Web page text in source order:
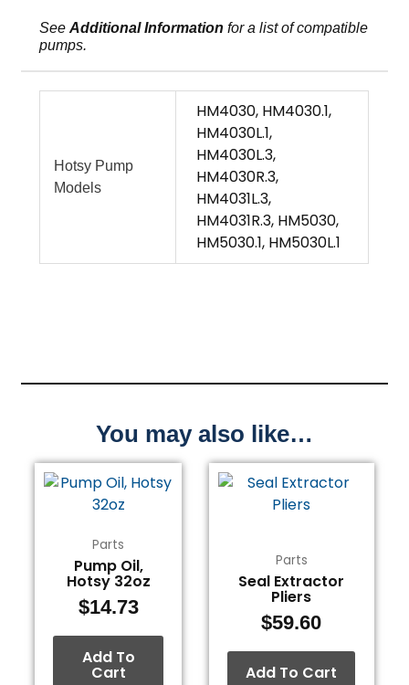
SeeAdditional Information for a list of compatible
pumps.
Hotsy Pump
Models
HM4030, HM4030.1,
HM4030L.1,
HM4030L.3,
HM4030R.3,
HM4031L.3,
HM4031R.3, HM5030,
HM5030.1, HM5030L.1
You may also like…
Parts
Pump Oil,
Hotsy 32oz
$14.73
Add To
Cart
Parts
Seal Extractor
Pliers
$59.60
Add To Cart